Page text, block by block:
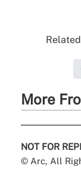
More
NOT FOR
© Arc, All